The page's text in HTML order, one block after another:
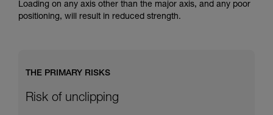
Loading on any axis other than the major axis, and any poor
positioning, will result in reduced strength.
THE PRIMARY RISKS
Risk of unclipping